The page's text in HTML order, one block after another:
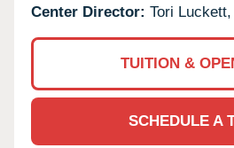
Center Director: Tori
TUITION &
SCHEDULE A